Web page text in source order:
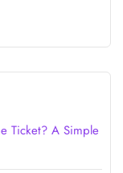
Ticket? A Simple